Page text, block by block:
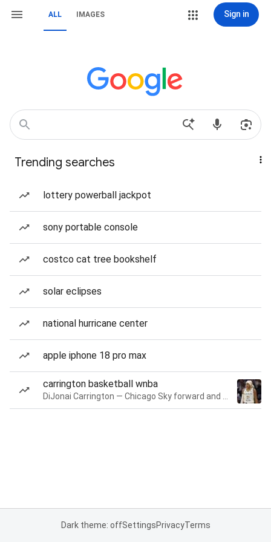
ALL IMAGES Sign in
Trending searches
lottery powerball jackpot
sony portable console
costco cat tree bookshelf
solar eclipses
national hurricane center
apple iphone 18 pro max
carrington basketball wnba
Dark theme: offSettingsPrivacyTerms